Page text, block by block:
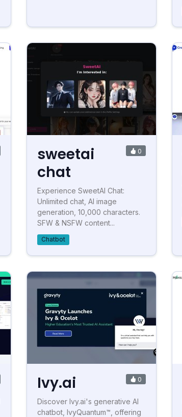
sweetai
chat
0
Experience SweetAI Chat:
Unlimited chat, AI image
generation, 10,000 characters.
SFW & NSFW content...
Chatbot
Ivy.ai 0
Discover Ivy.ai's generative AI
chatbot, IvyQuantum™, offering